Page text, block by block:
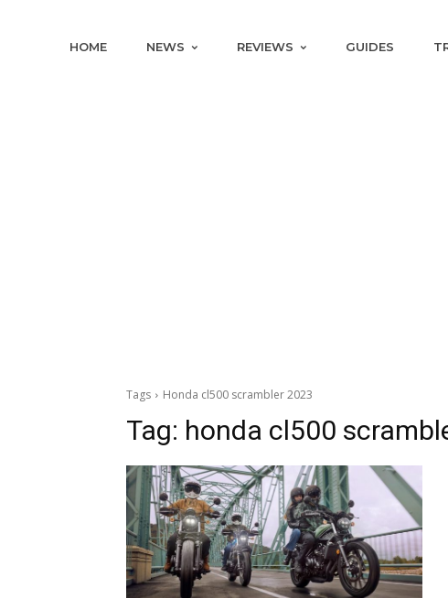
HOME NEWS REVIEWS GUIDES
Tags Honda cl500 scrambler 2023
Tag: honda cl500